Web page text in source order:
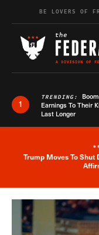
Skip to content
BE LOVERS OF
1
TRENDING:
Earnings To Their
Last Longer
Trump Moves To Shut